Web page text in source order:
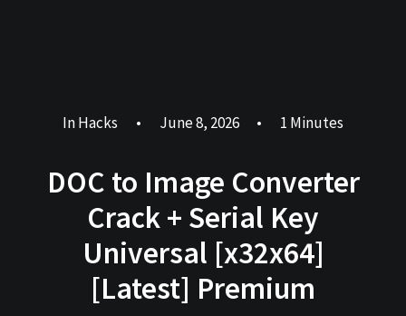
InHacks • June 8, 2026 • 1 Minutes
DOC to Image Converter
Crack + Serial Key
Universal [x32x64]
[Latest] Premium